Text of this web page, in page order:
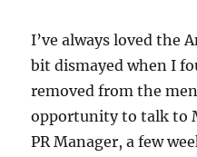
I’ve always loved the
bit dismayed when I
removed from the
opportunity to talk to
PR Manager, a few